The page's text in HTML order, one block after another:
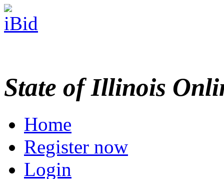
State of Illinois
Home
Register now
Login